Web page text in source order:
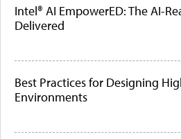
Intel® AI EmpowerED: The AI-
Delivered
Best Practices for Designing
Environments